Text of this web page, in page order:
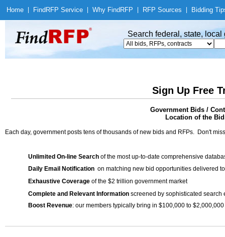
Home Find RFP Service Why Find RFP RFP Sources Bidding
Search federal, state,
Sign Up Free
Government Bids /
Location of the
Each day, government posts tens of thousands of new bids and RFPs. Don't
Unlimited On-line Search of the most up-to-date comprehensive
Daily Email Notification on matching new bid opportunities delivered
Exhaustive Coverage of the $2 trillion government market
Complete and Relevant Information screened by sophisticated search
Boost Revenue: our members typically bring in $100,000 to